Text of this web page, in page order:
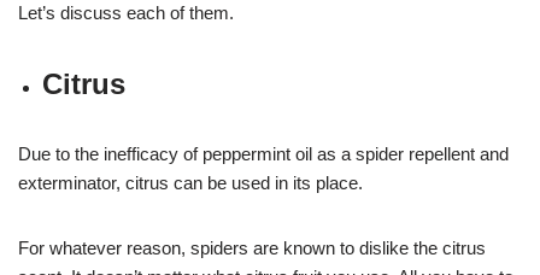
Let’s discuss each of them.
Citrus
Due to the inefficacy of peppermint oil as a spider repellent and
exterminator, citrus can be used in its place.
For whatever reason, spiders are known to dislike the citrus